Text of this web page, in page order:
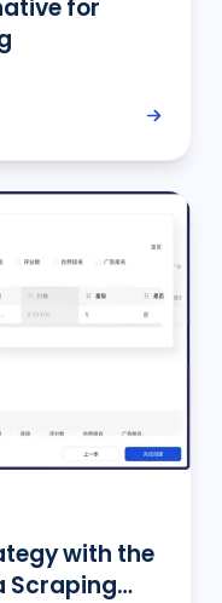
for
with the
Scraping